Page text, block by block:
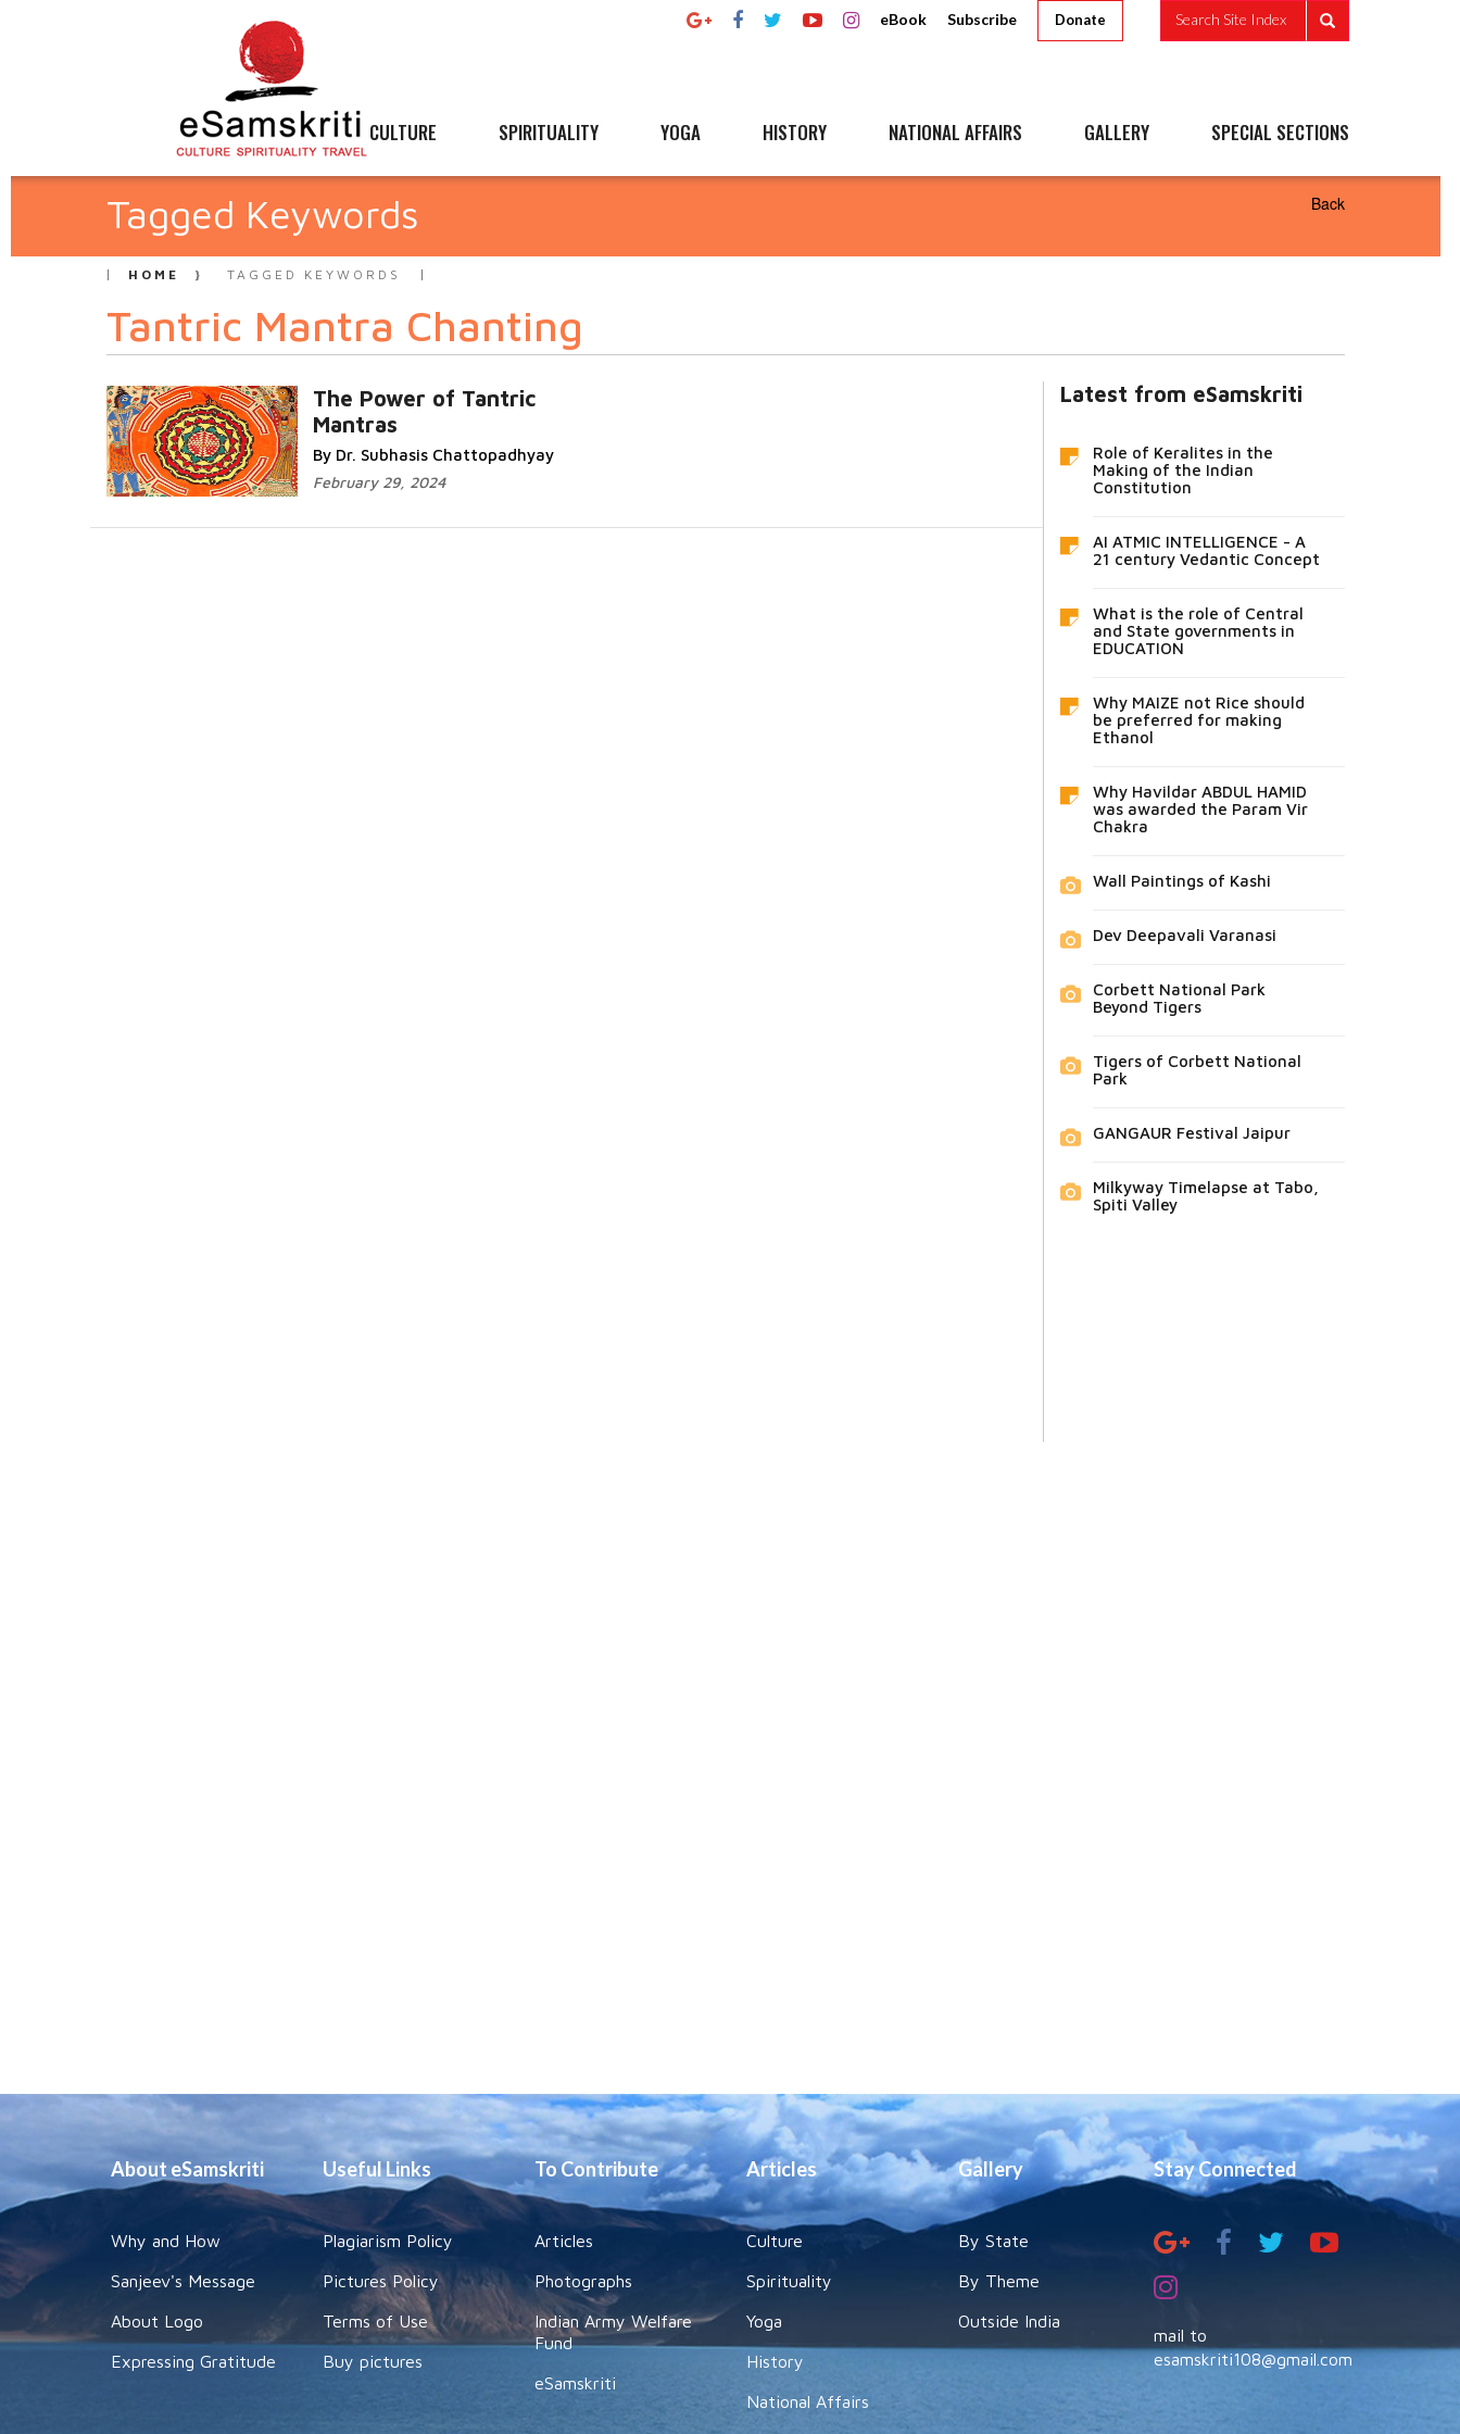
eBook Subscribe Donate Search Site Index
CULTURE SPIRITUALITY YOGA HISTORY NATIONAL AFFAIRS GALLERY SPECIAL SECTIONS
Tagged Keywords Back
HOME TAGGED KEYWORDS
Tantric Mantra Chanting
The Power of Tantric
Mantras
By Dr. Subhasis Chattopadhyay
February 29, 2024
Latest from eSamskriti
Role of Keralites in the
Making of the Indian
Constitution
AI ATMIC INTELLIGENCE - A
21 century Vedantic Concept
What is the role of Central
and State governments in
EDUCATION
Why MAIZE not Rice should
be preferred for making
Ethanol
Why Havildar ABDUL HAMID
was awarded the Param Vir
Chakra
Wall Paintings of Kashi
Dev Deepavali Varanasi
Corbett National Park
Beyond Tigers
Tigers of Corbett National
Park
GANGAUR Festival Jaipur
Milkyway Timelapse at Tabo,
Spiti Valley
About eSamskriti
Why and How
Sanjeev's Message
About Logo
Expressing Gratitude
Useful Links
Plagiarism Policy
Pictures Policy
Terms of Use
Buy pictures
To Contribute
Articles
Photographs
Indian Army Welfare
Fund
eSamskriti
Articles
Culture
Spirituality
Yoga
History
National Affairs
Gallery
By State
By Theme
Outside India
Stay Connected
mail to
esamskriti108@gmail.com